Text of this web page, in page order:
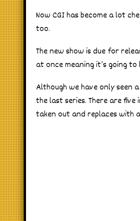
Now CGI has become a lot
too.
The new show is due for
at once meaning it’s going
Although we have only
the last series. There are
taken out and replaces with